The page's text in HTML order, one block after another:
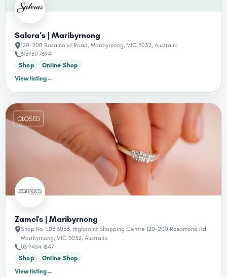
Salera’s | Maribyrnong
120-200 Rosamond Road, Maribyrnong, VIC 3032, Australia
61393177694
Shop
Online Shop
View listing→
CLOSED
Zamel's | Maribyrnong
Shop No. L03 3033, Highpoint Shopping Centre 120-200 Rosamond Rd,
Maribyrnong, VIC 3032, Australia
03 9454 1847
Shop
Online Shop
View listing→